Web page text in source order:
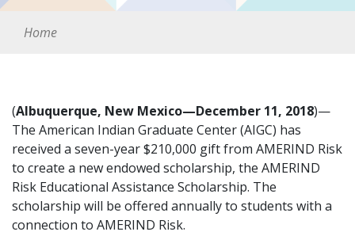
Home
(Albuquerque, New Mexico—December 11, 2018)—
The American Indian Graduate Center (AIGC) has
received a seven-year $210,000 gift from AMERIND Risk
to create a new endowed scholarship, the AMERIND
Risk Educational Assistance Scholarship. The
scholarship will be offered annually to students with a
connection to AMERIND Risk.